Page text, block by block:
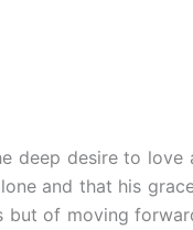
desire to
and that his
of moving